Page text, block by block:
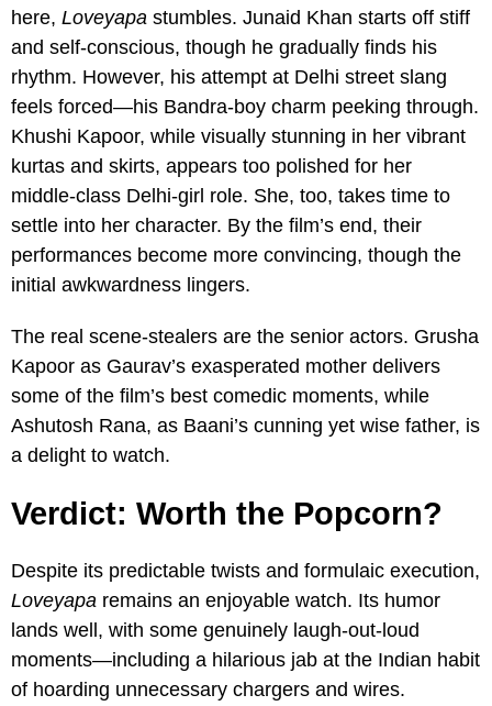
here, Loveyapa stumbles. Junaid Khan starts off stiff
and self-conscious, though he gradually finds his
rhythm. However, his attempt at Delhi street slang
feels forced—his Bandra-boy charm peeking through.
Khushi Kapoor, while visually stunning in her vibrant
kurtas and skirts, appears too polished for her
middle-class Delhi-girl role. She, too, takes time to
settle into her character. By the film’s end, their
performances become more convincing, though the
initial awkwardness lingers.
The real scene-stealers are the senior actors. Grusha
Kapoor as Gaurav’s exasperated mother delivers
some of the film’s best comedic moments, while
Ashutosh Rana, as Baani’s cunning yet wise father, is
a delight to watch.
Verdict: Worth the Popcorn?
Despite its predictable twists and formulaic execution,
Loveyapa remains an enjoyable watch. Its humor
lands well, with some genuinely laugh-out-loud
moments—including a hilarious jab at the Indian habit
of hoarding unnecessary chargers and wires.